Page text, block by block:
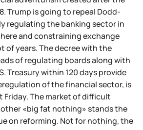
Trump is going to repeal Dodd-
regulating the banking sector in
and constraining exchange
of years. The decree with the
of regulating boards along with
Treasury within 120 days provide
of the financial sector, is
Friday. The market of difficult
«big fat nothing» stands the
on reforming. Not for nothing, the